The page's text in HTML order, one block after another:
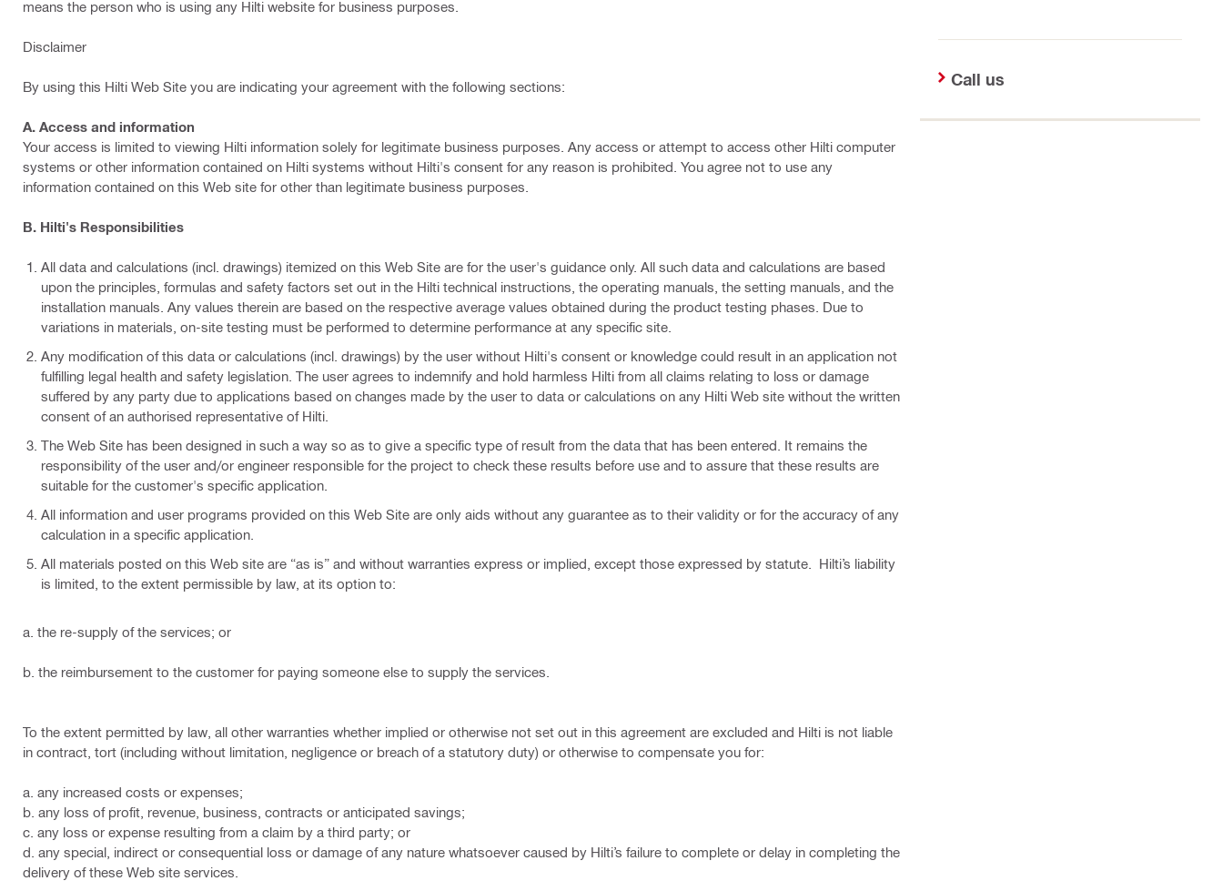
means the person who is using any Hilti website for business purposes.
Disclaimer
By using this Hilti Web Site you are indicating your agreement with the following sections:
A. Access and information
Your access is limited to viewing Hilti information solely for legitimate business purposes. Any access or attempt to access other Hilti computer
systems or other information contained on Hilti systems without Hilti's consent for any reason is prohibited. You agree not to use any
information contained on this Web site for other than legitimate business purposes.
B. Hilti's Responsibilities
All data and calculations (incl. drawings) itemized on this Web Site are for the user's guidance only. All such data and calculations are based
upon the principles, formulas and safety factors set out in the Hilti technical instructions, the operating manuals, the setting manuals, and the
installation manuals. Any values therein are based on the respective average values obtained during the product testing phases. Due to
variations in materials, on-site testing must be performed to determine performance at any specific site.
Any modification of this data or calculations (incl. drawings) by the user without Hilti's consent or knowledge could result in an application not
fulfilling legal health and safety legislation. The user agrees to indemnify and hold harmless Hilti from all claims relating to loss or damage
suffered by any party due to applications based on changes made by the user to data or calculations on any Hilti Web site without the written
consent of an authorised representative of Hilti.
The Web Site has been designed in such a way so as to give a specific type of result from the data that has been entered. It remains the
responsibility of the user and/or engineer responsible for the project to check these results before use and to assure that these results are
suitable for the customer's specific application.
All information and user programs provided on this Web Site are only aids without any guarantee as to their validity or for the accuracy of any
calculation in a specific application.
All materials posted on this Web site are “as is” and without warranties express or implied, except those expressed by statute. Hilti’s liability
is limited, to the extent permissible by law, at its option to:
a. the re-supply of the services; or
b. the reimbursement to the customer for paying someone else to supply the services.
To the extent permitted by law, all other warranties whether implied or otherwise not set out in this agreement are excluded and Hilti is not liable
in contract, tort (including without limitation, negligence or breach of a statutory duty) or otherwise to compensate you for:
a. any increased costs or expenses;
b. any loss of profit, revenue, business, contracts or anticipated savings;
c. any loss or expense resulting from a claim by a third party; or
d. any special, indirect or consequential loss or damage of any nature whatsoever caused by Hilti’s failure to complete or delay in completing the
delivery of these Web site services.
Call us